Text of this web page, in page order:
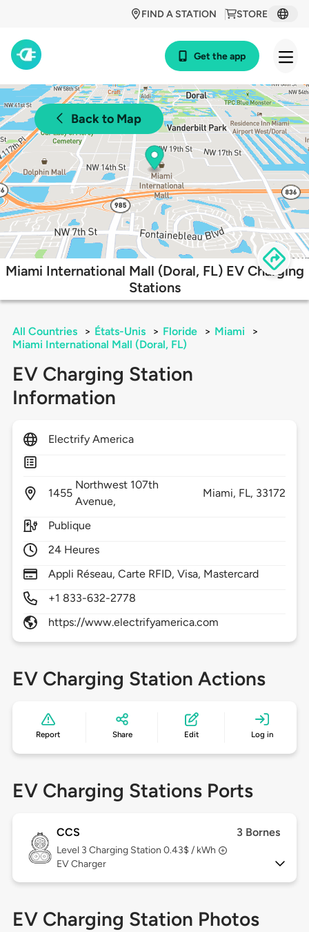
STORE
FIND A STATION
Get the app
Back to Map
Miami International Mall (Doral, FL) EV Charging
Stations
All Countries > États-Unis > Floride > Miami
>
Miami International Mall (Doral, FL)
EV Charging Station
Information
Electrify America
1455
Northwest 107th
Avenue,
Miami, FL, 33172
Publique
24 Heures
Appli Réseau, Carte RFID, Visa, Mastercard
+1 833-632-2778
https://www.electrifyamerica.com
EV Charging Station Actions
Report Share Edit Log in
EV Charging Stations Ports
CCS 3 Bornes
Level 3 Charging Station 0.43$ / kWh
EV Charger
EV Charging Station Photos